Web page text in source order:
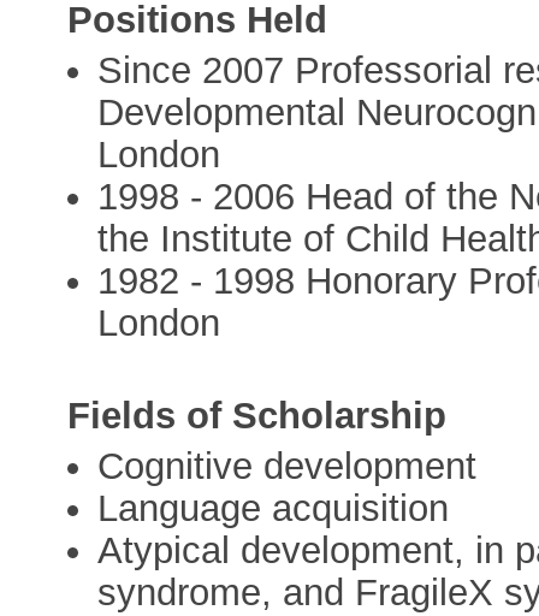
Positions Held
Since 2007 Professorial
Developmental
London
1998 - 2006 Head of the
the Institute of Child
1982 - 1998 Honorary
London
Fields of Scholarship
Cognitive development
Language acquisition
Atypical development, in
syndrome, and FragileX